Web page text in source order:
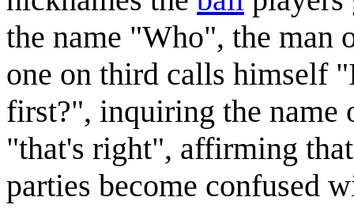
the name "Who", the man
one on third calls himself
first?", inquiring the name
"that's right", affirming
parties become confused